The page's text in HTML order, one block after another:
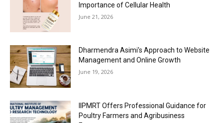
Importance of Cellular Health
June 21, 2026
Dharmendra Asimi’s Approach to Website
Management and Online Growth
June 19, 2026
IIPMRT Offers Professional Guidance for
Poultry Farmers and Agribusiness